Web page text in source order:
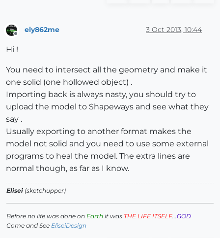
Offline
ely862me 3 Oct 2013, 10:44
Hi !
You need to intersect all the geometry and make it
one solid (one hollowed object) .
Importing back is always nasty, you should try to
upload the model to Shapeways and see what they
say .
Usually exporting to another format makes the
model not solid and you need to use some external
programs to heal the model. The extra lines are
normal though, as far as I know.
Elisei (sketchupper)
Before no life was done on Earth it was THE LIFE ITSELF...GOD
Come and See EliseiDesign